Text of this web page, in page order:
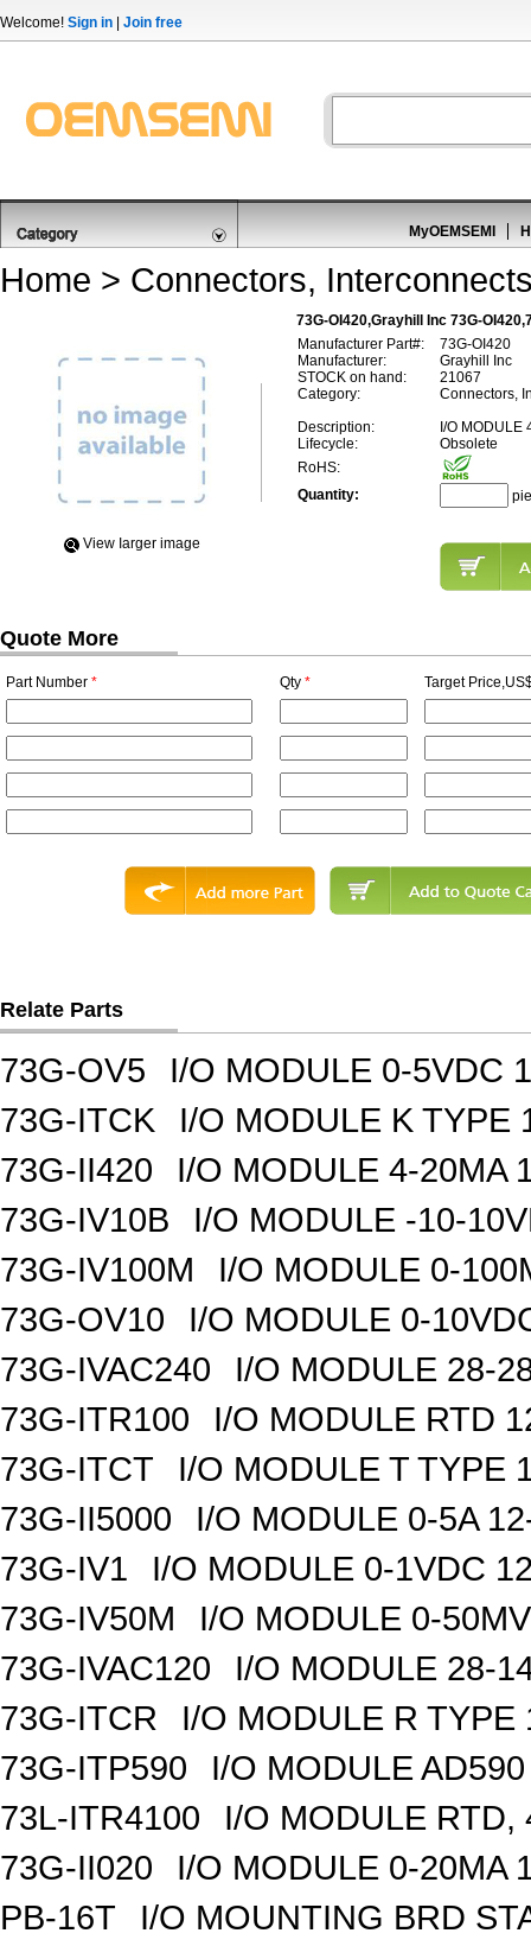
Welcome! Sign in Join free
MyOEMSEMI
Home > Connectors,
73G-OI420,Grayhill Inc 73G-
View Iarger image
Manufacturer Part#:
73G-OI420
Manufacturer:
Grayhill Inc
STOCK on hand:
21067
Category:
Connectors,
Description:
I/O MODULE
Lifecycle:
Obsolete
RoHS:
Quantity:
Quote More
Part Number * Qty * Target
Relate Parts
73G-OV5
I/O MODULE 0-5VDC
73G-ITCK
I/O MODULE K TYPE
73G-II420
I/O MODULE 4-20MA
73G-IV10B
I/O MODULE -10-
73G-IV100M
I/O MODULE 0-
73G-OV10
I/O MODULE 0-
73G-IVAC240
I/O MODULE 28-
73G-ITR100
I/O MODULE RTD
73G-ITCT
I/O MODULE T TYPE
73G-II5000
I/O MODULE 0-5A
73G-IV1
I/O MODULE 0-1VDC
73G-IV50M
I/O MODULE 0-
73G-IVAC120
I/O MODULE 28-
73G-ITCR
I/O MODULE R TYPE
73G-ITP590
I/O MODULE AD590
73L-ITR4100
I/O MODULE RTD,
73G-II020
I/O MODULE 0-20MA
PB-16T
I/O MOUNTING BRD